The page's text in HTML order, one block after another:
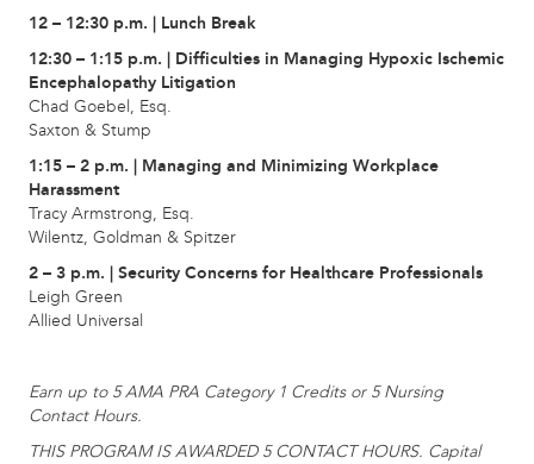
12 – 12:30 p.m. | Lunch Break
12:30 – 1:15 p.m. | Difficulties in Managing Hypoxic Ischemic
Encephalopathy Litigation
Chad Goebel, Esq.
Saxton & Stump
1:15 – 2 p.m. | Managing and Minimizing Workplace
Harassment
Tracy Armstrong, Esq.
Wilentz, Goldman & Spitzer
2 – 3 p.m. | Security Concerns for Healthcare Professionals
Leigh Green
Allied Universal
Earn up to 5 AMA PRA Category 1 Credits or 5 Nursing
Contact Hours.
THIS PROGRAM IS AWARDED 5 CONTACT HOURS. Capital